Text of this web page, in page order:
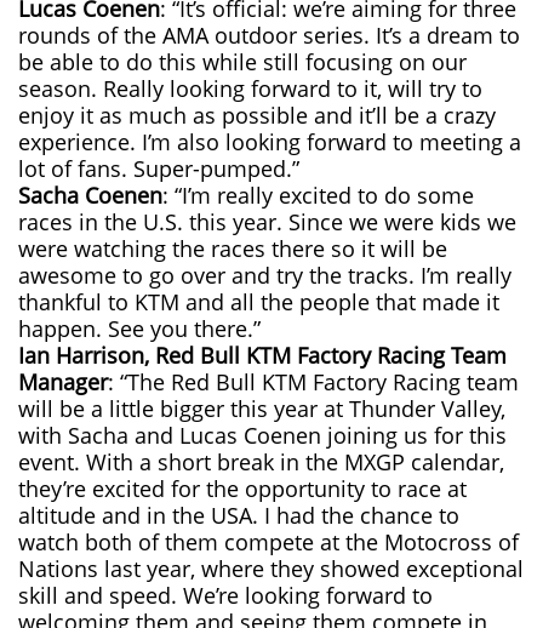
Lucas Coenen: “It’s official: we’re aiming for three
rounds of the AMA outdoor series. It’s a dream to
be able to do this while still focusing on our
season. Really looking forward to it, will try to
enjoy it as much as possible and it’ll be a crazy
experience. I’m also looking forward to meeting a
lot of fans. Super-pumped.”
Sacha Coenen: “I’m really excited to do some
races in the U.S. this year. Since we were kids we
were watching the races there so it will be
awesome to go over and try the tracks. I’m really
thankful to KTM and all the people that made it
happen. See you there.”
Ian Harrison, Red Bull KTM Factory Racing Team
Manager: “The Red Bull KTM Factory Racing team
will be a little bigger this year at Thunder Valley,
with Sacha and Lucas Coenen joining us for this
event. With a short break in the MXGP calendar,
they’re excited for the opportunity to race at
altitude and in the USA. I had the chance to
watch both of them compete at the Motocross of
Nations last year, where they showed exceptional
skill and speed. We’re looking forward to
welcoming them and seeing them compete in